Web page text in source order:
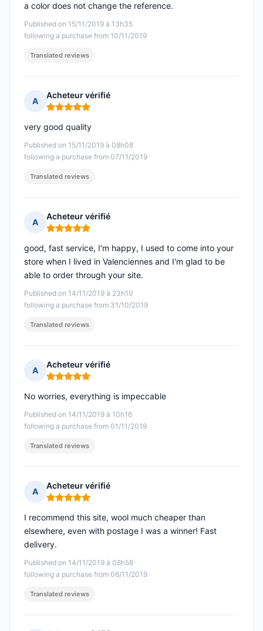
Published on 15/11/2019 à 13h35
following a purchase from 10/11/2019
a color does not change the reference.
Translated reviews
A
Acheteur vérifié
Rating: 5 out of 5
Published on 15/11/2019 à 08h08
following a purchase from 07/11/2019
very good quality
Translated reviews
A
Acheteur vérifié
Rating: 5 out of 5
Published on 14/11/2019 à 23h10
following a purchase from 31/10/2019
good, fast service, I'm happy, I used to come into your
store when I lived in Valenciennes and I'm glad to be
able to order through your site.
Translated reviews
A
Acheteur vérifié
Rating: 5 out of 5
Published on 14/11/2019 à 10h16
following a purchase from 01/11/2019
No worries, everything is impeccable
Translated reviews
A
Acheteur vérifié
Rating: 5 out of 5
Published on 14/11/2019 à 08h58
following a purchase from 06/11/2019
I recommend this site, wool much cheaper than
elsewhere, even with postage I was a winner! Fast
delivery.
Translated reviews